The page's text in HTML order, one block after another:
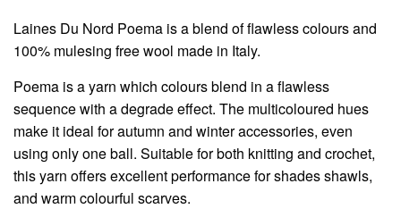
Laines Du Nord Poema is a blend of flawless colours and
100% mulesing free wool made in Italy.
Poema is a yarn which colours blend in a flawless
sequence with a degrade effect. The multicoloured hues
make it ideal for autumn and winter accessories, even
using only one ball. Suitable for both knitting and crochet,
this yarn offers excellent performance for shades shawls,
and warm colourful scarves.